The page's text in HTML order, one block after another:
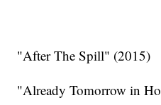
"After The Spill" (2015)
"Already Tomorrow in